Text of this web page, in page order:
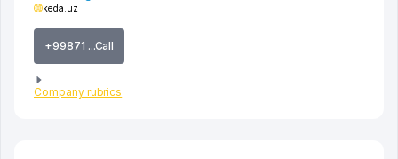
keda.uz
+99871 ...Call
Company rubrics